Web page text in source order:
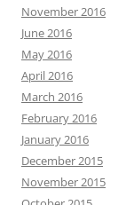
November 2016
June 2016
May 2016
April 2016
March 2016
February 2016
January 2016
December 2015
November 2015